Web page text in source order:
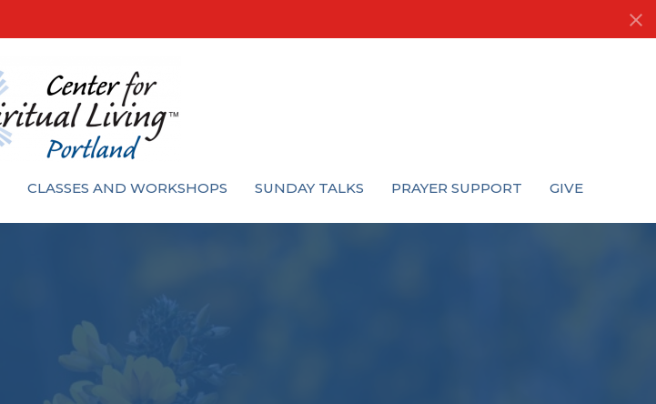
CLASSES AND WORKSHOPS SUNDAY TALKS PRAYER SUPPORT GIVE